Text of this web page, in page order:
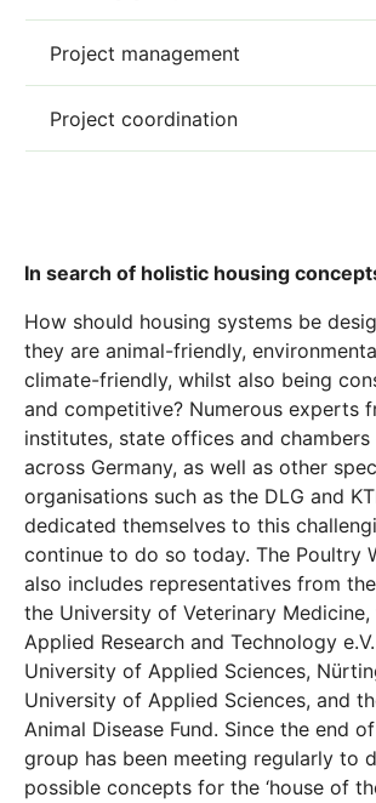
Project management
Project coordination
In search of holistic housing
How should housing systems be
they are animal-friendly,
climate-friendly, whilst also being
and competitive? Numerous experts
institutes, state offices and
across Germany, as well as other
organisations such as the DLG and
dedicated themselves to this
continue to do so today. The Poultry
also includes representatives from
the University of Veterinary
Applied Research and Technology
University of Applied Sciences,
University of Applied Sciences, and
Animal Disease Fund. Since the end
group has been meeting regularly to
possible concepts for the ‘house of